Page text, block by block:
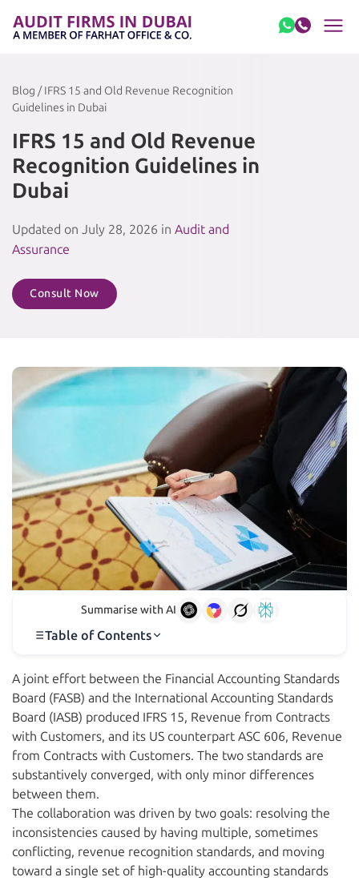
Blog / IFRS 15 and Old Revenue Recognition
Guidelines in Dubai
IFRS 15 and Old Revenue
Recognition Guidelines in
Dubai
Updated on July 28, 2026 in Audit and
Assurance
Consult Now
Summarise with AI
Table of Contents
A joint effort between the Financial Accounting Standards
Board (FASB) and the International Accounting Standards
Board (IASB) produced IFRS 15, Revenue from Contracts
with Customers, and its US counterpart ASC 606, Revenue
from Contracts with Customers. The two standards are
substantively converged, with only minor differences
between them.
The collaboration was driven by two goals: resolving the
inconsistencies caused by having multiple, sometimes
conflicting, revenue recognition standards, and moving
toward a single set of high-quality accounting standards